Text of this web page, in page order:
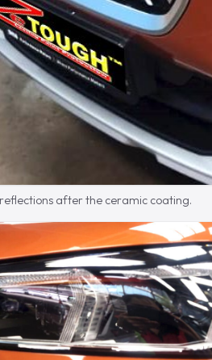
after the ceramic coating.